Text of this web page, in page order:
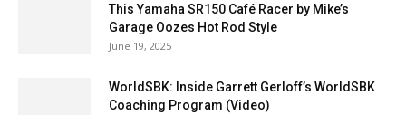
This Yamaha SR150 Café Racer by Mike’s
Garage Oozes Hot Rod Style
June 19, 2025
WorldSBK: Inside Garrett Gerloff’s WorldSBK
Coaching Program (Video)